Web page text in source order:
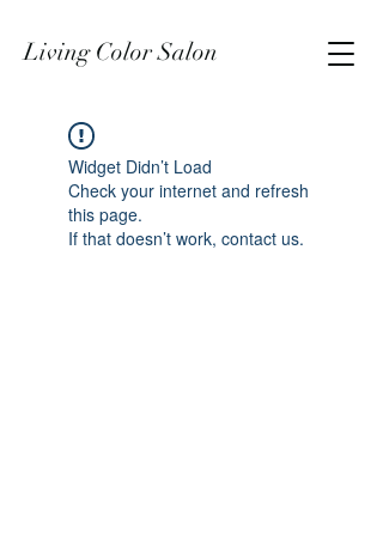
Living Color Salon
Widget Didn’t Load
Check your internet and refresh
this page.
If that doesn’t work, contact us.